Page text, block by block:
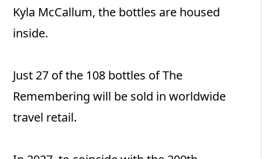
Kyla McCallum, the bottles are housed
inside.
Just 27 of the 108 bottles of The
Remembering will be sold in worldwide
travel retail.